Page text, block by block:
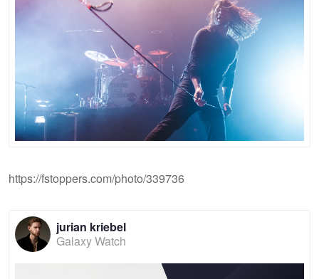
https://fstoppers.com/photo/339736
jurian kriebel
Galaxy Watch